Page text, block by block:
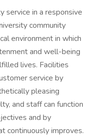
service in a responsive
community
environment in which
and well-being
lives. Facilities
service by
pleasing
and staff can function
and by
continuously improves.